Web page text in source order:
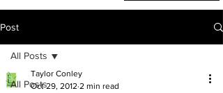
Post
All Posts
All Posts
Taylor Conley
Oct 29, 2012 2 min read